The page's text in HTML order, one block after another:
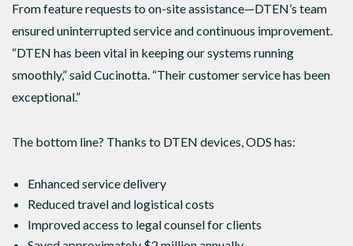
From feature requests to on-site assistance—DTEN’s team
ensured uninterrupted service and continuous improvement.
“DTEN has been vital in keeping our systems running
smoothly,” said Cucinotta. “Their customer service has been
exceptional.”
The bottom line? Thanks to DTEN devices, ODS has:
Enhanced service delivery
Reduced travel and logistical costs
Improved access to legal counsel for clients